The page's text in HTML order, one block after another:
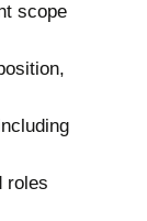
scope
roles